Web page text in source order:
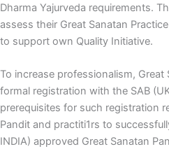
Dharma Yajurveda requirements.
assess their Great Sanatan
to support own Quality Initiative.
To increase professionalism, Great
formal registration with the SAB
prerequisites for such registration
Pandit and practiti1rs to
INDIA) approved Great Sanatan